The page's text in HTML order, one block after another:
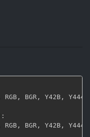
RGB , BGR , Y42B , Y444
:
RGB , BGR , Y42B , Y444